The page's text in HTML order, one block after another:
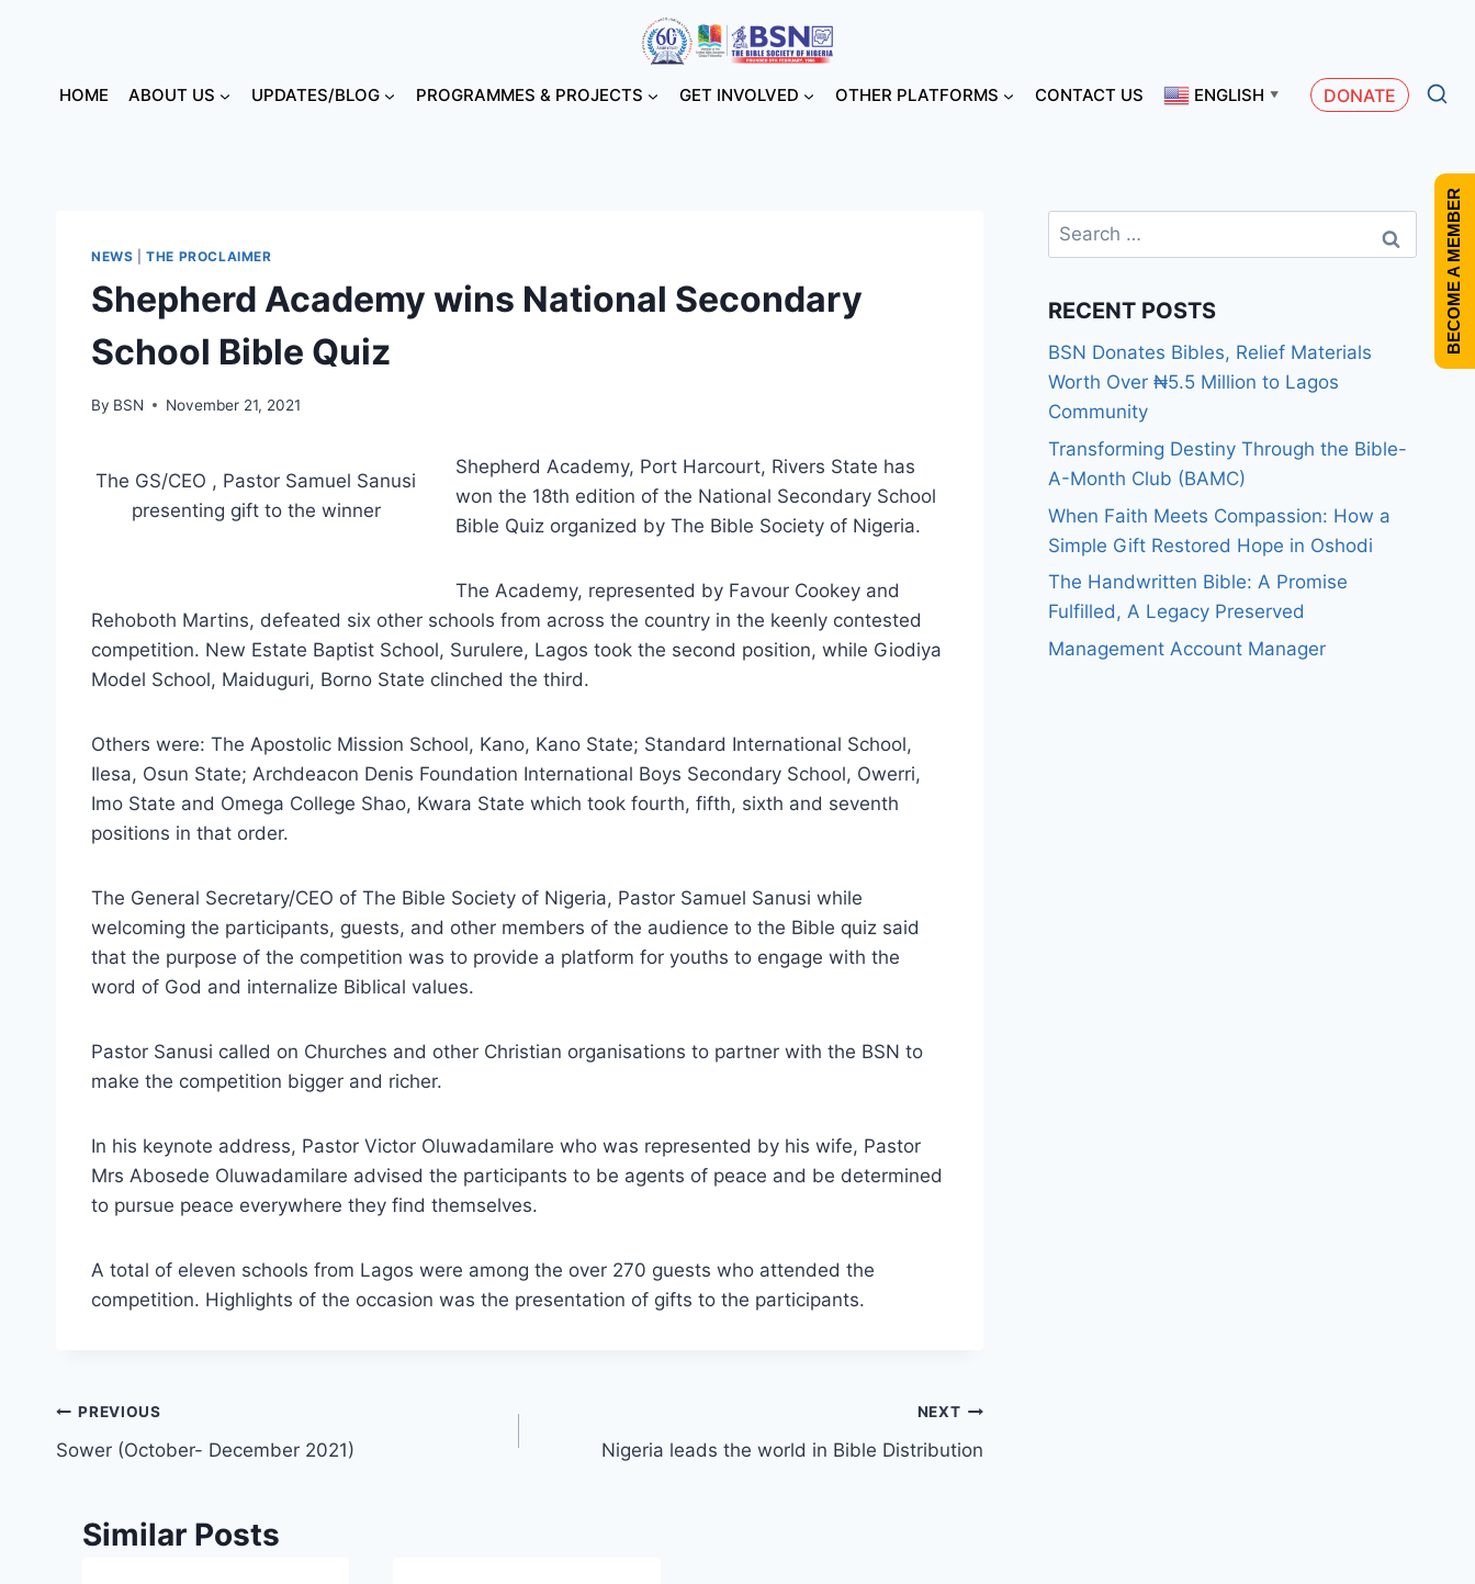
HOME ABOUT US UPDATES/BLOG PROGRAMMES & PROJECTS GET INVOLVED OTHER PLATFORMS CONTACT US ENGLISH ▼ DONATE
NEWS |THE PROCLAIMER
Shepherd Academy wins National Secondary
School Bible Quiz
By BSN November 21, 2021
The GS/CEO , Pastor Samuel Sanusi
presenting gift to the winner
Shepherd Academy, Port Harcourt, Rivers State has
won the 18th edition of the National Secondary School
Bible Quiz organized by The Bible Society of Nigeria.
The Academy, represented by Favour Cookey and
Rehoboth Martins, defeated six other schools from across the country in the keenly contested
competition. New Estate Baptist School, Surulere, Lagos took the second position, while Giodiya
Model School, Maiduguri, Borno State clinched the third.
Others were: The Apostolic Mission School, Kano, Kano State; Standard International School,
Ilesa, Osun State; Archdeacon Denis Foundation International Boys Secondary School, Owerri,
Imo State and Omega College Shao, Kwara State which took fourth, fifth, sixth and seventh
positions in that order.
The General Secretary/CEO of The Bible Society of Nigeria, Pastor Samuel Sanusi while
welcoming the participants, guests, and other members of the audience to the Bible quiz said
that the purpose of the competition was to provide a platform for youths to engage with the
word of God and internalize Biblical values.
Pastor Sanusi called on Churches and other Christian organisations to partner with the BSN to
make the competition bigger and richer.
In his keynote address, Pastor Victor Oluwadamilare who was represented by his wife, Pastor
Mrs Abosede Oluwadamilare advised the participants to be agents of peace and be determined
to pursue peace everywhere they find themselves.
A total of eleven schools from Lagos were among the over 270 guests who attended the
competition. Highlights of the occasion was the presentation of gifts to the participants.
PREVIOUS
Sower (October- December 2021)
NEXT
Nigeria leads the world in Bible Distribution
Similar Posts
RECENT POSTS
BSN Donates Bibles, Relief Materials
Worth Over ₦5.5 Million to Lagos
Community
Transforming Destiny Through the Bible-
A-Month Club (BAMC)
When Faith Meets Compassion: How a
Simple Gift Restored Hope in Oshodi
The Handwritten Bible: A Promise
Fulfilled, A Legacy Preserved
Management Account Manager
BECOME A MEMBER